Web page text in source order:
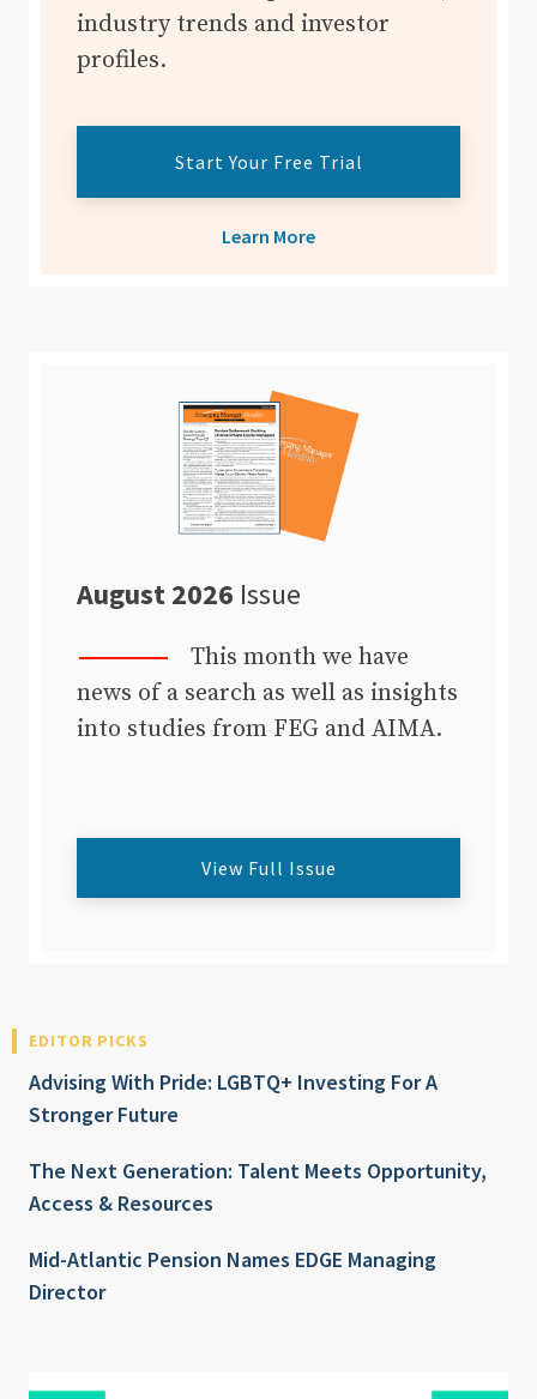
industry trends and investor
profiles.
Start Your Free Trial
Learn More
August 2026 Issue
This month we have
news of a search as well as insights
into studies from FEG and AIMA.
View Full Issue
EDITOR PICKS
Advising With Pride: LGBTQ+ Investing For A
Stronger Future
The Next Generation: Talent Meets Opportunity,
Access & Resources
Mid-Atlantic Pension Names EDGE Managing
Director